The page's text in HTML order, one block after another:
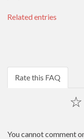
Related entries
Rate this FAQ
☆
You cannot comment